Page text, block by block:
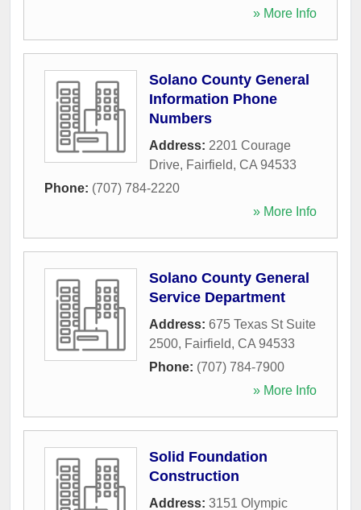
» More Info
Solano County General
Information Phone
Numbers
Address: 2201 Courage
Drive, Fairfield, CA 94533
Phone: (707) 784-2220
» More Info
Solano County General
Service Department
Address: 675 Texas St Suite
2500, Fairfield, CA 94533
Phone: (707) 784-7900
» More Info
Solid Foundation
Construction
Address: 3151 Olympic